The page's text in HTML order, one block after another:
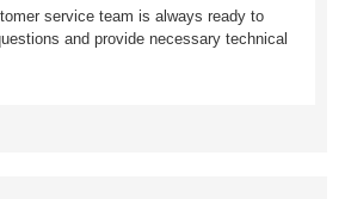
service team is always ready to
and provide necessary technical